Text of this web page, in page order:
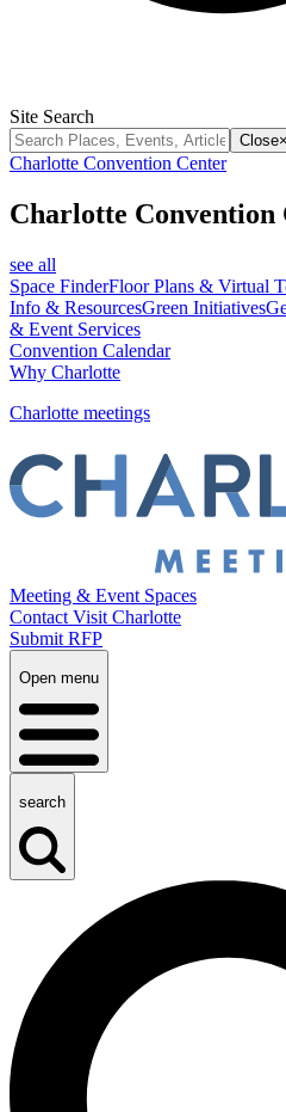
Site Search
Close×
Charlotte Convention Center
Charlotte Convention
see all
Space FinderFloor Plans & Virtual
Info & ResourcesGreen Initiatives
& Event Services
Convention Calendar
Why Charlotte
Charlotte meetings
Meeting & Event Spaces
Contact Visit Charlotte
Submit RFP
Open menu
search